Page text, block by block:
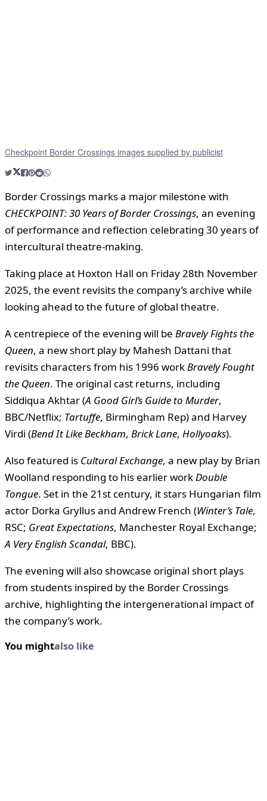
Checkpoint Border Crossings images supplied by publicist
Border Crossings marks a major milestone with
CHECKPOINT: 30 Years of Border Crossings, an evening
of performance and reflection celebrating 30 years of
intercultural theatre-making.
Taking place at Hoxton Hall on Friday 28th November
2025, the event revisits the company’s archive while
looking ahead to the future of global theatre.
A centrepiece of the evening will be Bravely Fights the
Queen, a new short play by Mahesh Dattani that
revisits characters from his 1996 workBravely Fought
the Queen. The original cast returns, including
Siddiqua Akhtar (A Good Girl’s Guide to Murder,
BBC/Netflix; Tartuffe, Birmingham Rep) and Harvey
Virdi (Bend It Like Beckham, Brick Lane, Hollyoaks).
Also featured is Cultural Exchange, a new play by Brian
Woolland responding to his earlier workDouble
Tongue. Set in the 21st century, it stars Hungarian film
actor Dorka Gryllus and Andrew French (Winter’s Tale,
RSC; Great Expectations, Manchester Royal Exchange;
A Very English Scandal, BBC).
The evening will also showcase original short plays
from students inspired by the Border Crossings
archive, highlighting the intergenerational impact of
the company’s work.
You mightalso like